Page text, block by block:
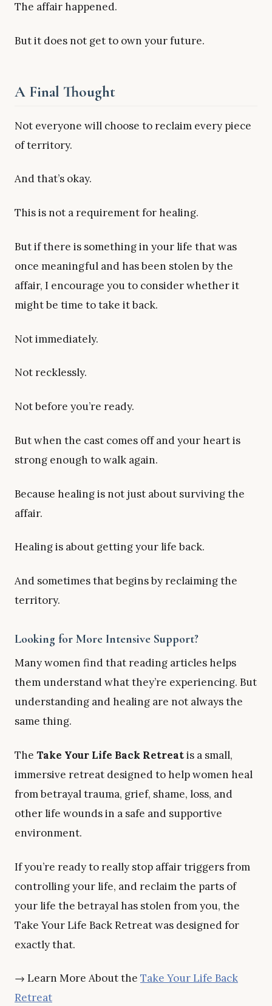
The affair happened.
But it does not get to own your future.
A Final Thought
Not everyone will choose to reclaim every piece
of territory.
And that’s okay.
This is not a requirement for healing.
But if there is something in your life that was
once meaningful and has been stolen by the
affair, I encourage you to consider whether it
might be time to take it back.
Not immediately.
Not recklessly.
Not before you’re ready.
But when the cast comes off and your heart is
strong enough to walk again.
Because healing is not just about surviving the
affair.
Healing is about getting your life back.
And sometimes that begins by reclaiming the
territory.
Looking for More Intensive Support?
Many women find that reading articles helps
them understand what they’re experiencing. But
understanding and healing are not always the
same thing.
The Take Your Life Back Retreatis a small,
immersive retreat designed to help women heal
from betrayal trauma, grief, shame, loss, and
other life wounds in a safe and supportive
environment.
If you’re ready to really stop affair triggers from
controlling your life, and reclaim the parts of
your life the betrayal has stolen from you, the
Take Your Life Back Retreat was designed for
exactly that.
→ Learn More About the Take Your Life Back
Retreat